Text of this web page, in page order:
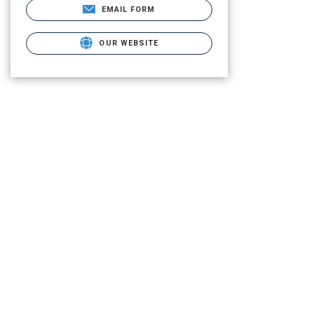
EMAIL FORM
OUR WEBSITE